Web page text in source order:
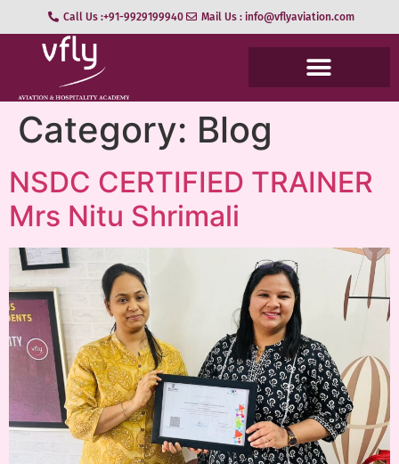
Call Us :+91-9929199940 Mail Us : info@vflyaviation.com
Category: Blog
NSDC CERTIFIED TRAINER
Mrs Nitu Shrimali